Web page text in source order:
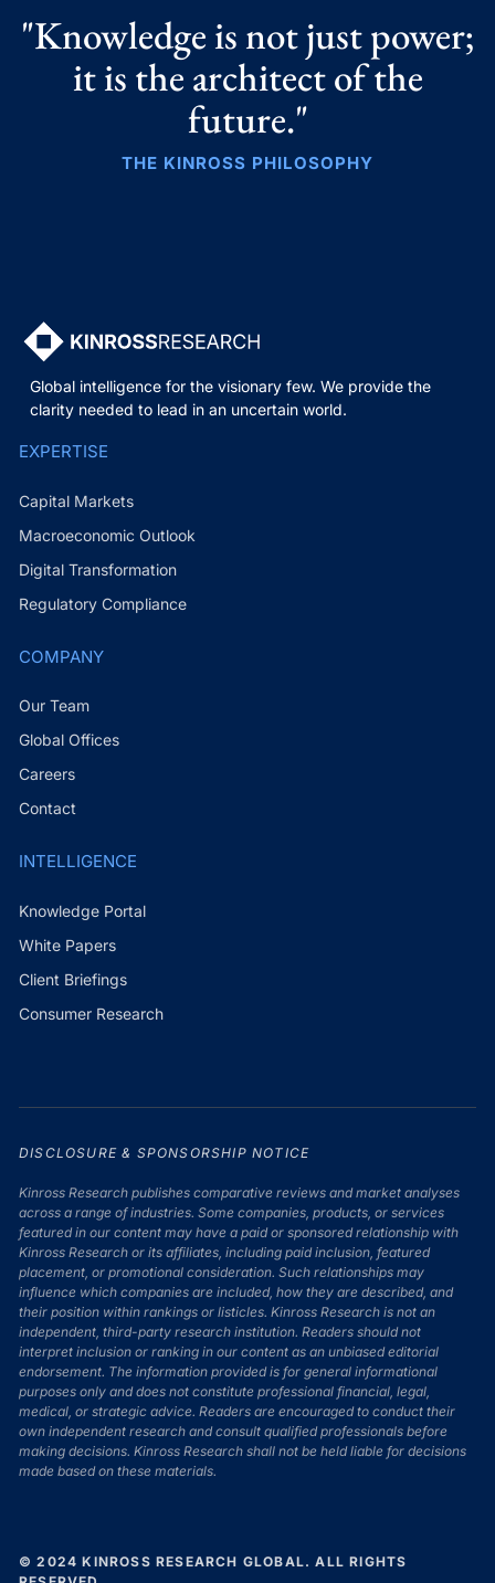
"Knowledge is not just power;
it is the architect of the
future."
THE KINROSS PHILOSOPHY
Global intelligence for the visionary few. We provide the
clarity needed to lead in an uncertain world.
EXPERTISE
Capital Markets
Macroeconomic Outlook
Digital Transformation
Regulatory Compliance
COMPANY
Our Team
Global Offices
Careers
Contact
INTELLIGENCE
Knowledge Portal
White Papers
Client Briefings
Consumer Research
DISCLOSURE & SPONSORSHIP NOTICE
Kinross Research publishes comparative reviews and market analyses
across a range of industries. Some companies, products, or services
featured in our content may have a paid or sponsored relationship with
Kinross Research or its affiliates, including paid inclusion, featured
placement, or promotional consideration. Such relationships may
influence which companies are included, how they are described, and
their position within rankings or listicles. Kinross Research is not an
independent, third-party research institution. Readers should not
interpret inclusion or ranking in our content as an unbiased editorial
endorsement. The information provided is for general informational
purposes only and does not constitute professional financial, legal,
medical, or strategic advice. Readers are encouraged to conduct their
own independent research and consult qualified professionals before
making decisions. Kinross Research shall not be held liable for decisions
made based on these materials.
© 2024 KINROSS RESEARCH GLOBAL. ALL RIGHTS